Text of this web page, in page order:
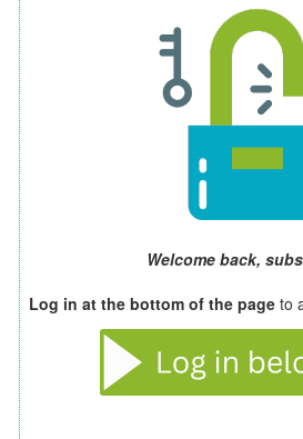
Welcome back,
Log in at the bottom of the page to